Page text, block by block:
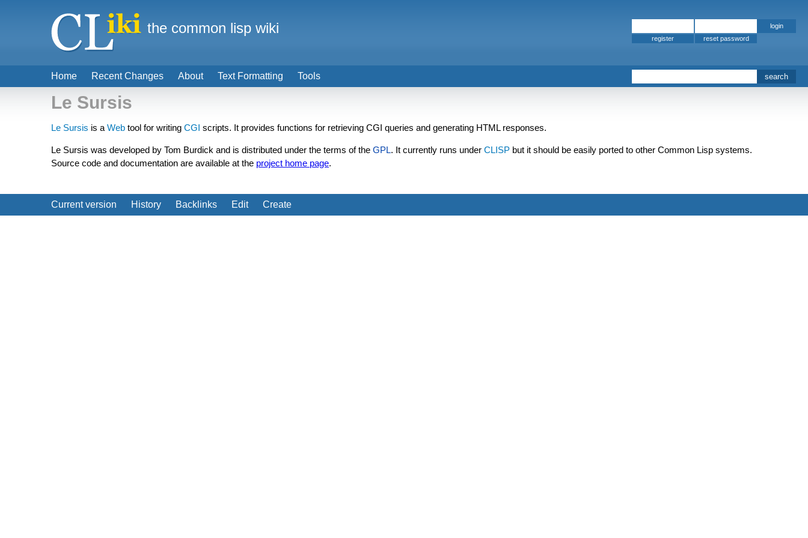
Le Sursis
Le Sursis is a Web tool for writing CGI scripts. It provides functions for retrieving CGI queries and generating HTML responses.
Le Sursis was developed by Tom Burdick and is distributed under the terms of the GPL. It currently runs under CLISP but it should be easily ported to other Common Lisp systems.
Source code and documentation are available at the project home page.
Current version History Backlinks Edit Create
Home Recent Changes About Text Formatting Tools
the common lisp wiki
register